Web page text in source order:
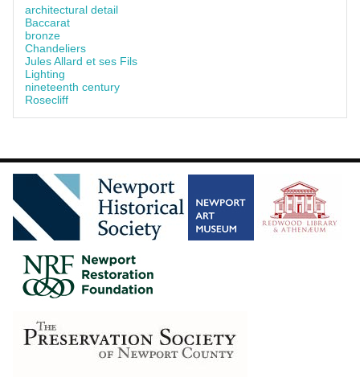
architectural detail
Baccarat
bronze
Chandeliers
Jules Allard et ses Fils
Lighting
nineteenth century
Rosecliff